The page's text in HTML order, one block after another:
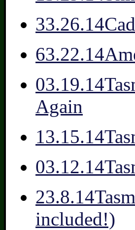
33.26.14
63.22.14
03.19.14
Again
1 3.15.14
03.12.14
23.8.14
included!)